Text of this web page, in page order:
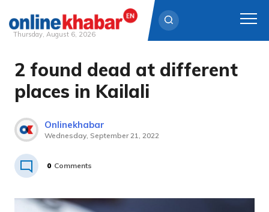
Skip
content
Thursday, August 6, 2026
2 found dead at different
places in Kailali
Onlinekhabar
Wednesday, September 21, 2022
0 Comments